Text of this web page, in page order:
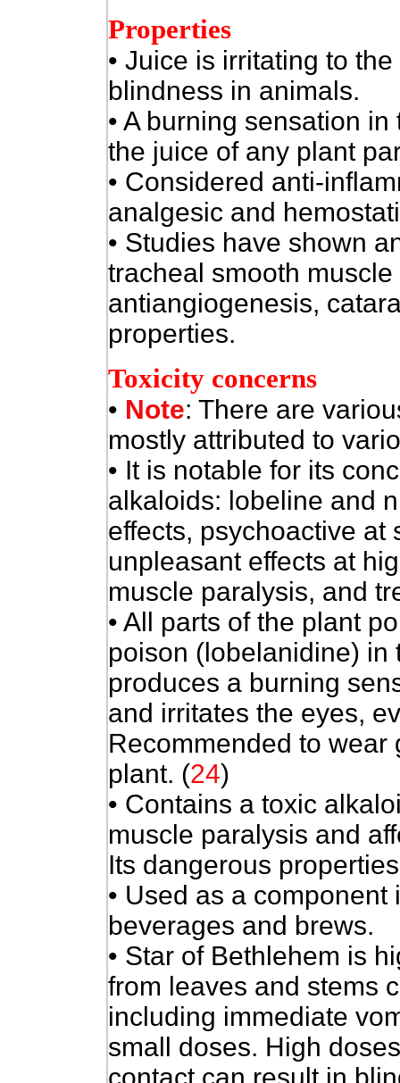
Properties
• Juice is irritating to
blindness in animals.
• A burning sensation
the juice of any plant
• Considered anti-
analgesic and
• Studies have shown
tracheal smooth
antiangiogenesis,
properties.
Toxicity concerns
• Note: There are
mostly attributed to
• It is notable for its
alkaloids: lobeline and
effects, psychoactive at
unpleasant effects at
muscle paralysis, and
• All parts of the plant
poison (lobelanidine) in
produces a burning
and irritates the eyes,
Recommended to
plant. (24)
• Contains a toxic
muscle paralysis and
Its dangerous
• Used as a
beverages and brews.
• Star of Bethlehem is
from leaves and stems
including immediate
small doses. High